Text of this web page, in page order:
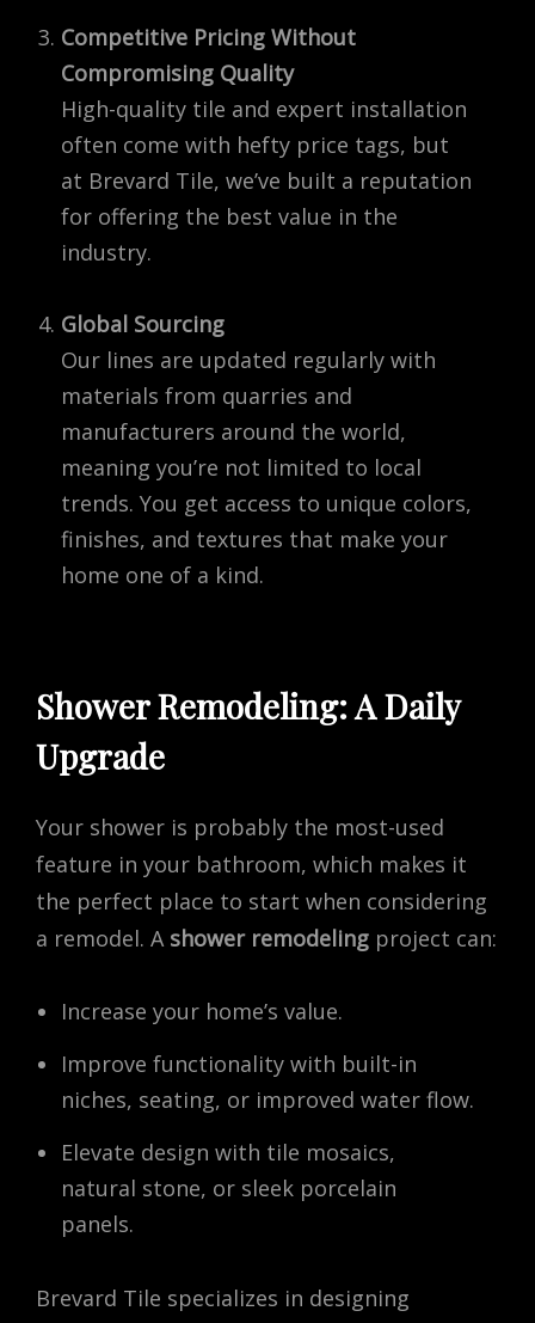
Competitive Pricing Without
Compromising Quality
High-quality tile and expert installation
often come with hefty price tags, but
at Brevard Tile, we’ve built a reputation
for offering the best value in the
industry.
Global Sourcing
Our lines are updated regularly with
materials from quarries and
manufacturers around the world,
meaning you’re not limited to local
trends. You get access to unique colors,
finishes, and textures that make your
home one of a kind.
Shower Remodeling: A Daily
Upgrade
Your shower is probably the most-used
feature in your bathroom, which makes it
the perfect place to start when considering
a remodel. A shower remodeling project can:
Increase your home’s value.
Improve functionality with built-in
niches, seating, or improved water flow.
Elevate design with tile mosaics,
natural stone, or sleek porcelain
panels.
Brevard Tile specializes in designing